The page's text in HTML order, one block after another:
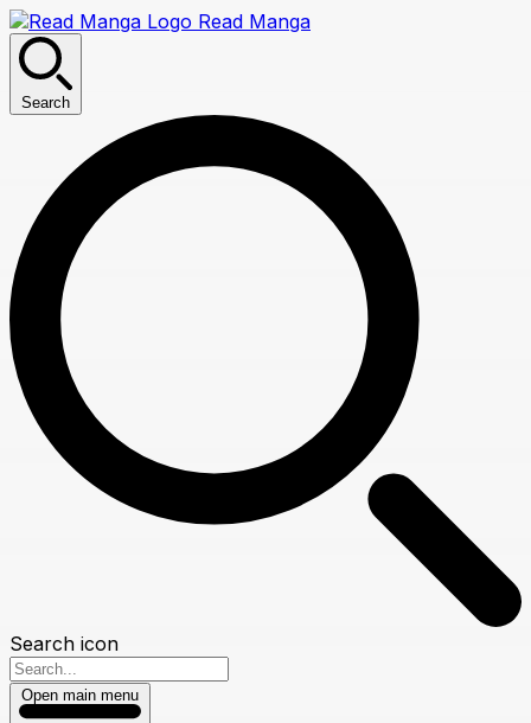
Read Manga
Search
Search icon
Open main menu